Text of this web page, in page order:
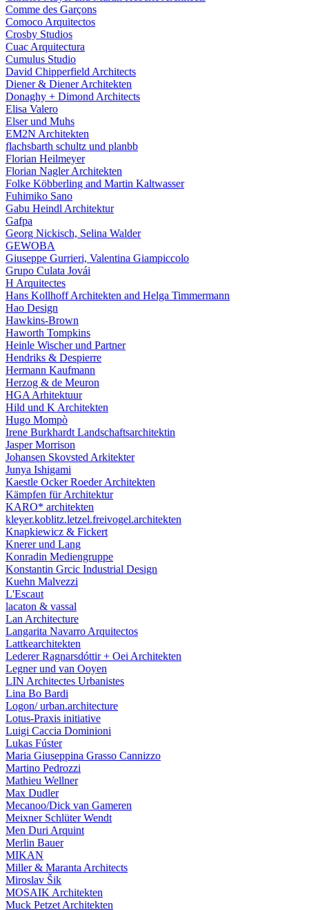
Comme des Garçons
Comoco Arquitectos
Crosby Studios
Cuac Arquitectura
Cumulus Studio
David Chipperfield Architects
Diener & Diener Architekten
Donaghy + Dimond Architects
Elisa Valero
Elser und Muhs
EM2N Architekten
flachsbarth schultz und planbb
Florian Heilmeyer
Florian Nagler Architekten
Folke Köbberling and Martin Kaltwasser
Fuhimiko Sano
Gabu Heindl Architektur
Gafpa
Georg Nickisch, Selina Walder
GEWOBA
Giuseppe Gurrieri, Valentina Giampiccolo
Grupo Culata Jovái
H Arquitectes
Hans Kollhoff Architekten and Helga Timmermann
Hao Design
Hawkins-Brown
Haworth Tompkins
Heinle Wischer und Partner
Hendriks & Despierre
Hermann Kaufmann
Herzog & de Meuron
HGA Arhitektuur
Hild und K Architekten
Hugo Mompò
Irene Burkhardt Landschaftsarchitektin
Jasper Morrison
Johansen Skovsted Arkitekter
Junya Ishigami
Kaestle Ocker Roeder Architekten
Kämpfen für Architektur
KARO* architekten
kleyer.koblitz.letzel.freivogel.architekten
Knapkiewicz & Fickert
Knerer und Lang
Konradin Mediengruppe
Konstantin Grcic Industrial Design
Kuehn Malvezzi
L'Escaut
lacaton & vassal
Lan Architecture
Langarita Navarro Arquitectos
Lattkearchitekten
Lederer Ragnarsdóttir + Oei Architekten
Legner und van Ooyen
LIN Architectes Urbanistes
Lina Bo Bardi
Logon/ urban.architecture
Lotus-Praxis initiative
Luigi Caccia Dominioni
Lukas Fúster
Maria Giuseppina Grasso Cannizzo
Martino Pedrozzi
Mathieu Wellner
Max Dudler
Mecanoo/Dick van Gameren
Meixner Schlüter Wendt
Men Duri Arquint
Merlin Bauer
MIKAN
Miller & Maranta Architects
Miroslav Šik
MOSAIK Architekten
Muck Petzet Architekten